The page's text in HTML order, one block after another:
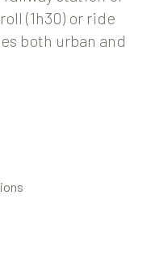
(1h30) or ride
both urban and